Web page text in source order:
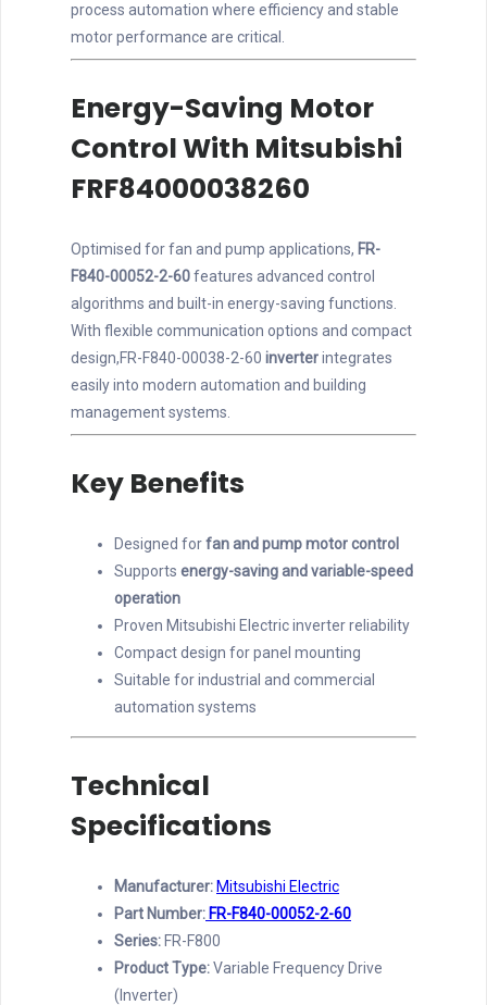
process automation where efficiency and stable
motor performance are critical.
Energy-Saving Motor
Control With Mitsubishi
FRF84000038260
Optimised for fan and pump applications, FR-
F840-00052-2-60features advanced control
algorithms and built-in energy-saving functions.
With flexible communication options and compact
design,FR-F840-00038-2-60 inverterintegrates
easily into modern automation and building
management systems.
Key Benefits
Designed forfan and pump motor control
Supports energy-saving and variable-speed
operation
Proven Mitsubishi Electric inverter reliability
Compact design for panel mounting
Suitable for industrial and commercial
automation systems
Technical
Specifications
Manufacturer: Mitsubishi Electric
Part Number: FR-F840-00052-2-60
Series: FR-F800
Product Type:Variable Frequency Drive
(Inverter)